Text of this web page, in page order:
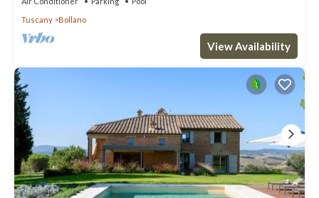
Tuscany
Bollano
View Availability